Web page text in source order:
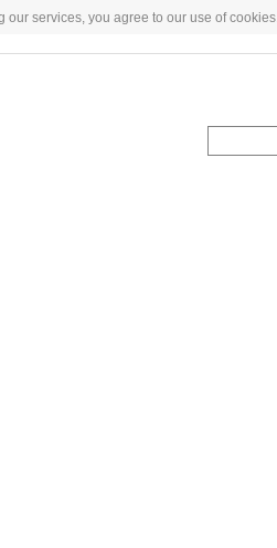
services, you agree to our use of cookies.